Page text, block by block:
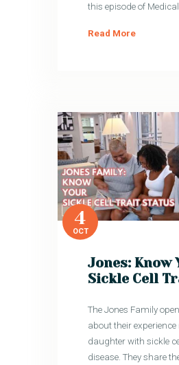
this episode of
Read More
4
OCT
Jones: Know
Sickle Cell
The Jones Family
about their
daughter with sickle
disease. They share